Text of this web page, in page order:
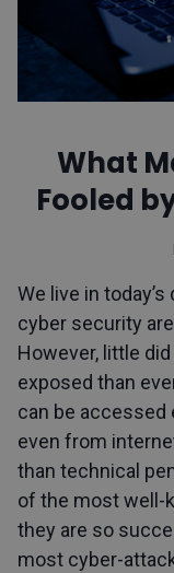
What
Fooled
We live in
cyber security
However, little
exposed than
can be accessed
even from
than technical
of the most well-
they are so
most cyber-